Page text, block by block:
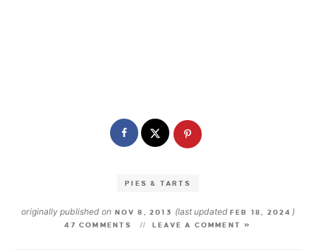
PIES & TARTS
originally published on NOV 8, 2013 (last updatedFEB 18, 2024 )
47 COMMENTS LEAVE A COMMENT »